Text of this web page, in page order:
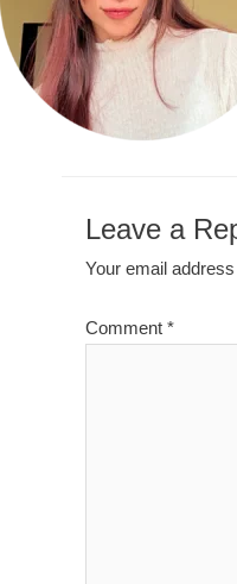
Leave a
Your email
Comment *